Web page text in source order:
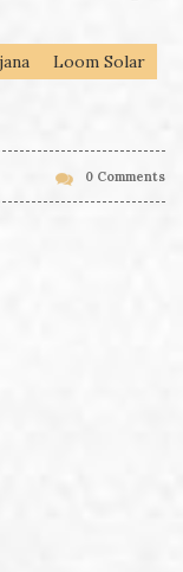
Loom Solar
0 Comments